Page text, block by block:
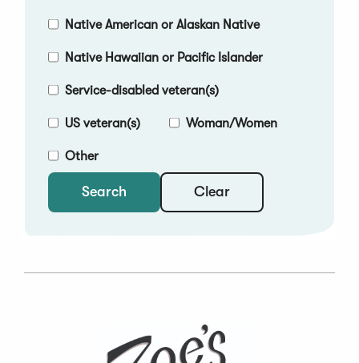
Native American or Alaskan Native
Native Hawaiian or Pacific Islander
Service-disabled veteran(s)
US veteran(s) Woman/Women
Other
Search Clear